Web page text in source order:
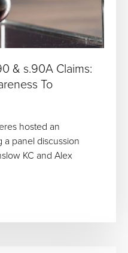
& s.90A Claims:
To
hosted an
panel discussion
KC and Alex